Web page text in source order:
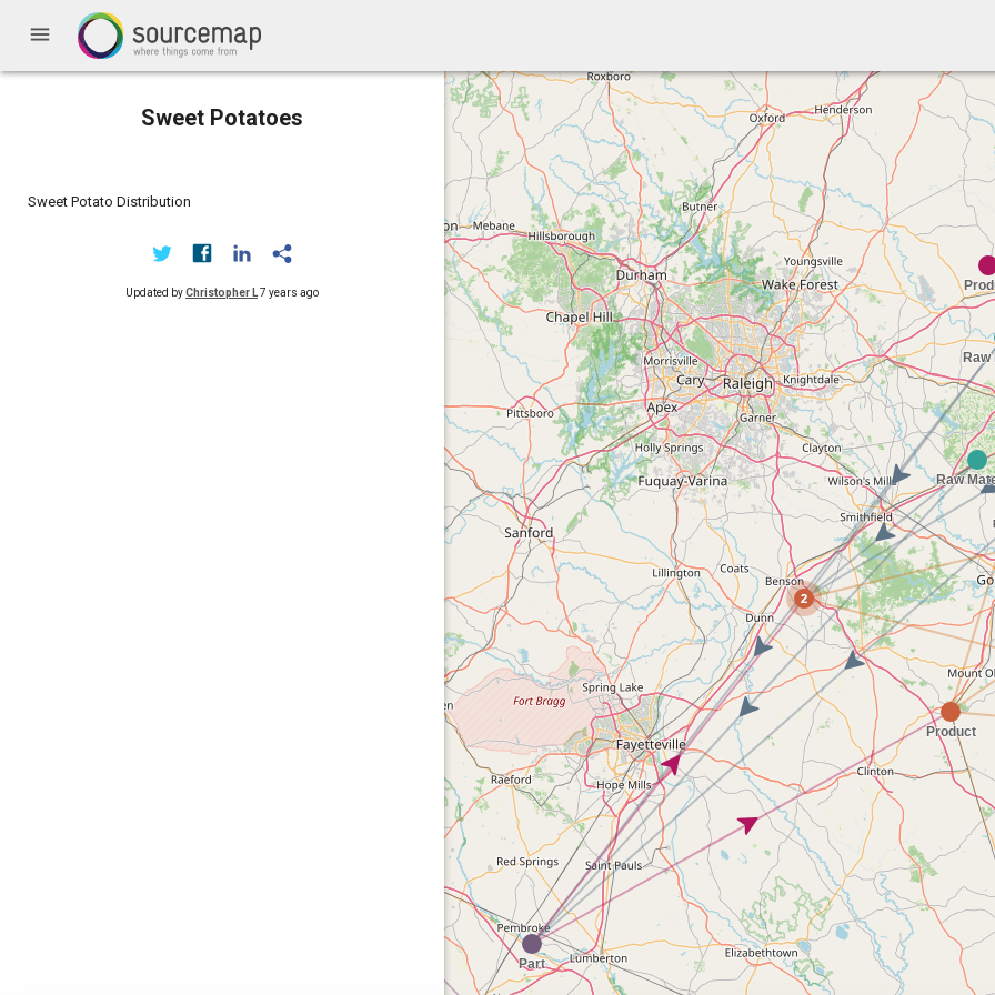
menu
Sweet Potatoes
Sweet Potato Distribution
Updated byChristopher L7 years ago